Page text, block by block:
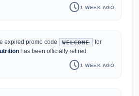
schedule1 WEEK AGO
expired promo code WELCOME
for
has been officially retired
schedule1 WEEK AGO